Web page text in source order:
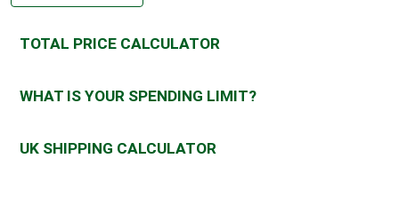
TOTAL PRICE CALCULATOR
WHAT IS YOUR SPENDING LIMIT?
UK SHIPPING CALCULATOR